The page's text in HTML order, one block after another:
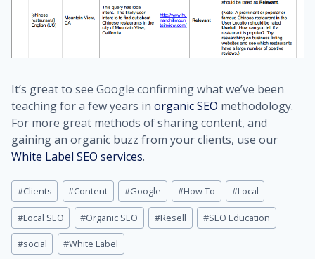
It’s great to see Google confirming what we’ve been
teaching for a few years in organic SEO methodology.
For more great methods of sharing content, and
gaining an organic buzz from your clients, use our
White Label SEO services.
Post
Tags:
#Clients #Content #Google #How To #Local
#Local SEO #Organic SEO #Resell #SEO Education
#social #White Label